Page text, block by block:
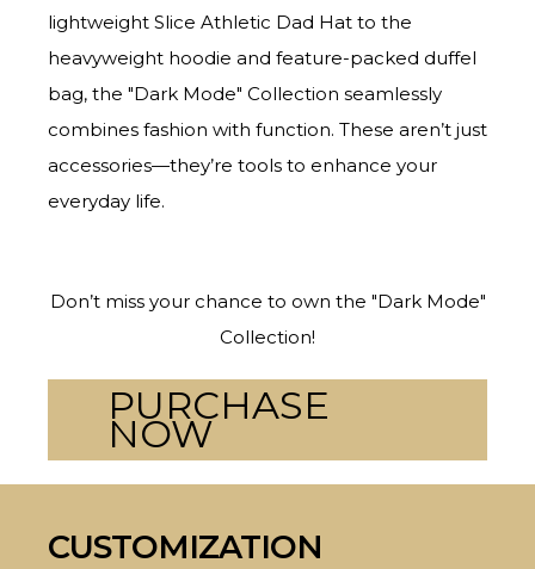
lightweight Slice Athletic Dad Hat to the
heavyweight hoodie and feature-packed duffel
bag, the "Dark Mode" Collection seamlessly
combines fashion with function. These aren’t just
accessories—they’re tools to enhance your
everyday life.
Don’t miss your chance to own the "Dark Mode"
Collection!
PURCHASE
NOW
CUSTOMIZATION